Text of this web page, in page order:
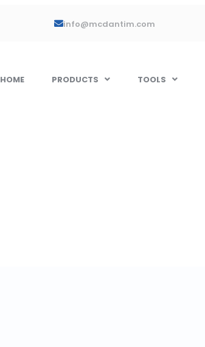
info@mcdantim.com
HOME PRODUCTS TOOLS